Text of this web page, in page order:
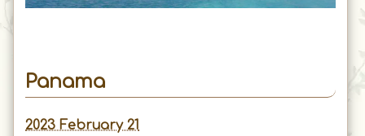
Panama
2023 February 21